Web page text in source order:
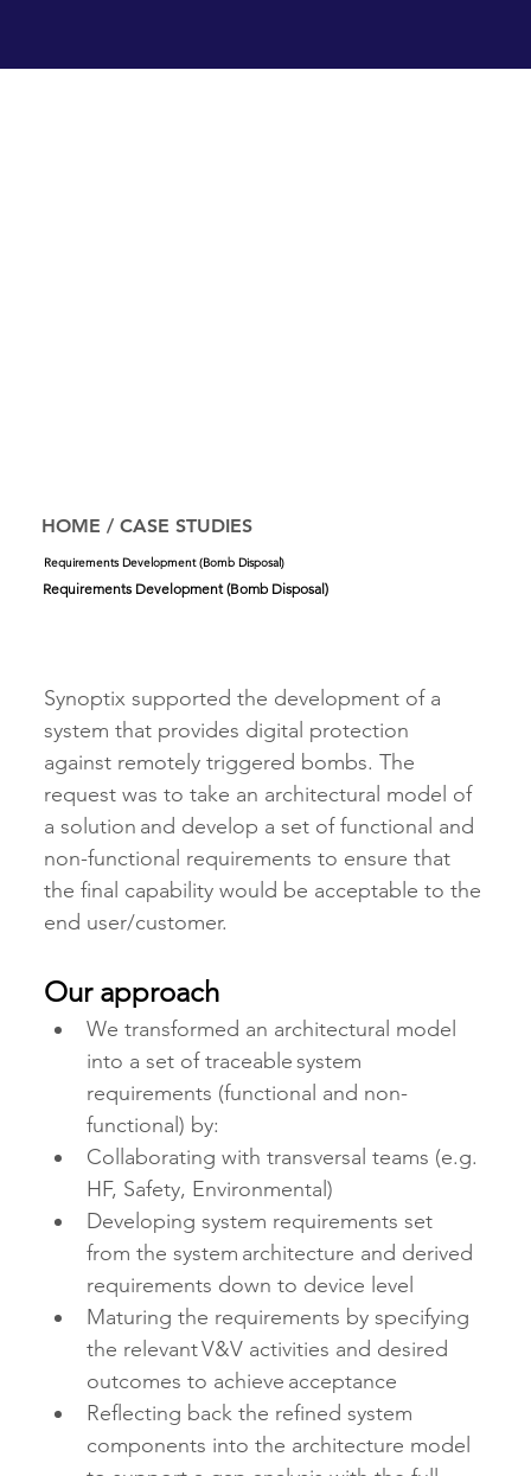
Requirements Development (Bomb Disposal)
HOME /CASE STUDIES
Requirements Development (Bomb Disposal)
Synoptix supported the development of a
system that provides digital protection
against remotely triggered bombs. The
request was to take an architectural model of
a solution and develop a set of functional and
non-functional requirements to ensure that
the final capability would be acceptable to the
end user/customer.
Our approach
We transformed an architectural model
into a set of traceable system
requirements (functional and non-
functional) by:
Collaborating with transversal teams (e.g.
HF, Safety, Environmental)
Developing system requirements set
from the system architecture and derived
requirements down to device level
Maturing the requirements by specifying
the relevant V&V activities and desired
outcomes to achieve acceptance
Reflecting back the refined system
components into the architecture model